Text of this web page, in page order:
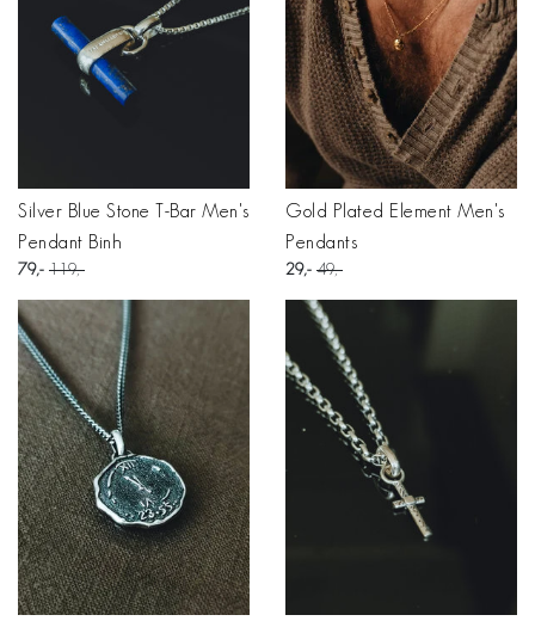
Silver Blue Stone T-Bar Men's
Pendant Binh
79 119
Gold Plated Element Men's
Pendants
29 49